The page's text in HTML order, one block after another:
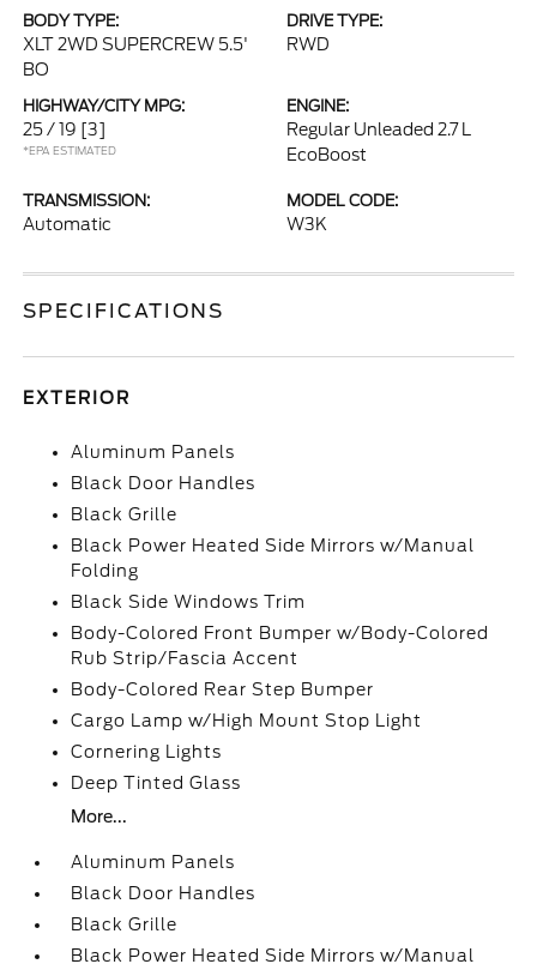
BODY TYPE:
XLT 2WD SUPERCREW 5.5'
BO
DRIVE TYPE:
RWD
HIGHWAY/CITY MPG:
25 / 19 [3]
*EPA ESTIMATED
ENGINE:
Regular Unleaded 2.7 L
EcoBoost
TRANSMISSION:
Automatic
MODEL CODE:
W3K
SPECIFICATIONS
EXTERIOR
Aluminum Panels
Black Door Handles
Black Grille
Black Power Heated Side Mirrors w/Manual
Folding
Black Side Windows Trim
Body-Colored Front Bumper w/Body-Colored
Rub Strip/Fascia Accent
Body-Colored Rear Step Bumper
Cargo Lamp w/High Mount Stop Light
Cornering Lights
Deep Tinted Glass
More...
Aluminum Panels
Black Door Handles
Black Grille
Black Power Heated Side Mirrors w/Manual